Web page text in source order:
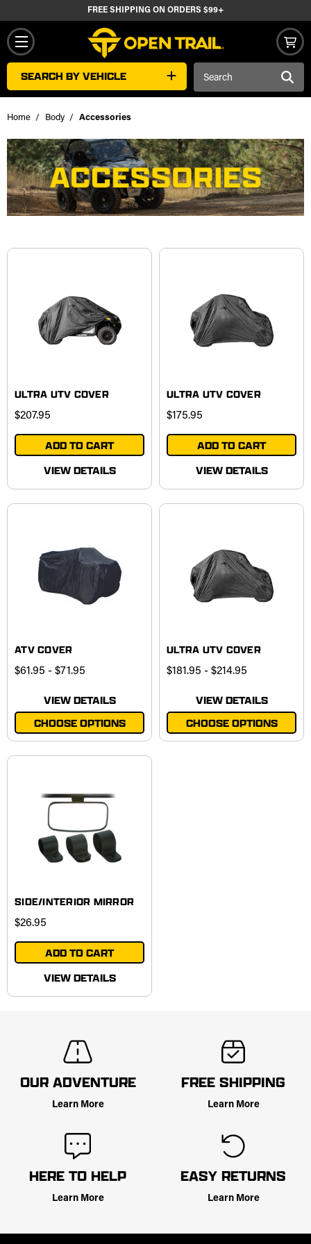
FREE SHIPPING ON ORDERS $99+
SEARCH BY VEHICLE
Home Body Accessories
ULTRA UTV COVER
$207.95
ADD TO CART
VIEW DETAILS
ULTRA UTV COVER
$175.95
ADD TO CART
VIEW DETAILS
ATV COVER
$61.95 - $71.95
VIEW DETAILS
CHOOSE OPTIONS
ULTRA UTV COVER
$181.95 - $214.95
VIEW DETAILS
CHOOSE OPTIONS
SIDE/INTERIOR MIRROR
$26.95
ADD TO CART
VIEW DETAILS
OUR ADVENTURE
Learn More
FREE SHIPPING
Learn More
HERE TO HELP
Learn More
EASY RETURNS
Learn More